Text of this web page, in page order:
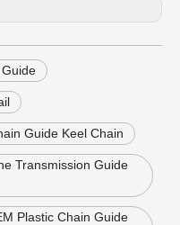
Guide Keel Chain
Transmission Guide
Plastic Chain Guide